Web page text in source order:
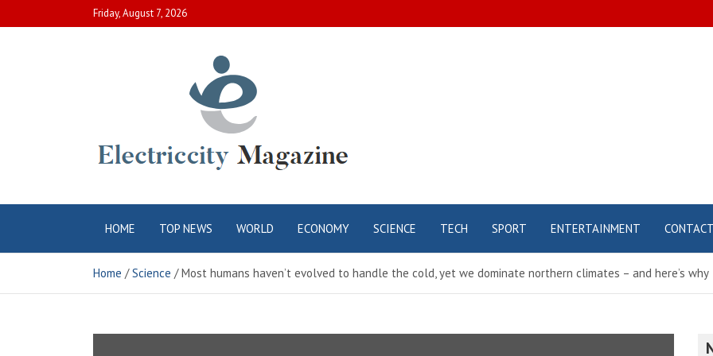
to
Friday, August 7, 2026
Electric City
Magazine
HOME TOP NEWS WORLD ECONOMY SCIENCE TECH SPORT ENTERTAINMENT CONTACT
Home Science Most humans haven’t evolved to handle the cold, yet we dominate northern climates – and here’s why